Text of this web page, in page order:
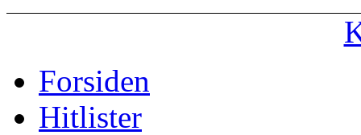
Forsiden
Hitlister